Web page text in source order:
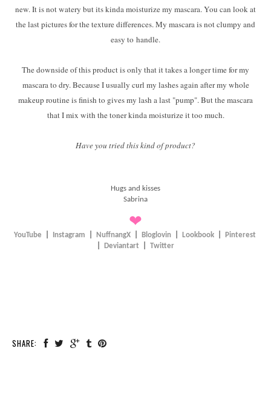
new. It is not watery but its kinda moisturize my mascara. You can look at
the last pictures for the texture differences. My mascara is not clumpy and
easy to handle.
The downside of this product is only that it takes a longer time for my
mascara to dry. Because I usually curl my lashes again after my whole
makeup routine is finish to gives my lash a last "pump". But the mascara
that I mix with the toner kinda moisturize it too much.
Have you tried this kind of product?
Hugs and kisses
Sabrina
❤
YouTube Instagram NuffnangX| Bloglovin| Lookbook|
Pinterest
Deviantart Twitter
SHARE: